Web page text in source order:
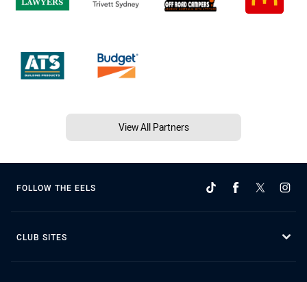
View All Partners
FOLLOW THE EELS
CLUB SITES